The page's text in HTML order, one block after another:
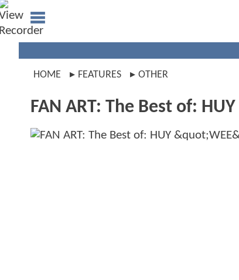
HOME FEATURES OTHER
FAN ART: The Best of: